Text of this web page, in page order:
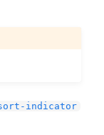
indicator